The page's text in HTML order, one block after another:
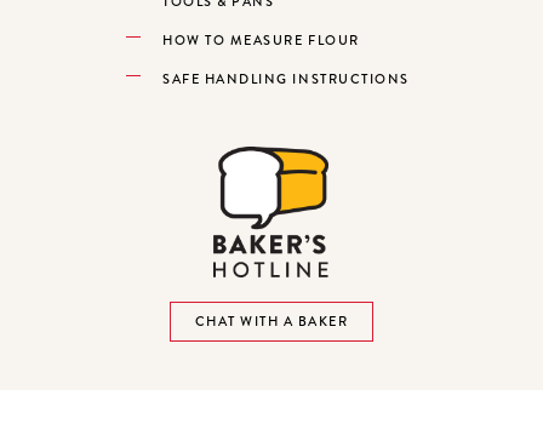
HOW TO MEASURE FLOUR
SAFE HANDLING INSTRUCTIONS
CHAT WITH A BAKER